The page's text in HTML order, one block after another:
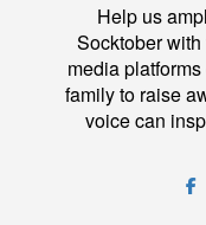
Help us
Socktober
media
family to raise
voice can